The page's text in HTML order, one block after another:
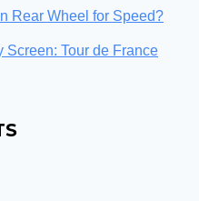
Rear Wheel for Speed?
Screen: Tour de France